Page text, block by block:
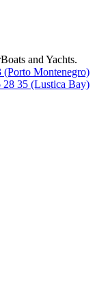
and Yachts.
(Porto Montenegro)
28 35 (Lustica Bay)